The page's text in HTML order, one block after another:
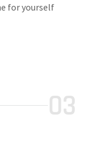
for yourself
03